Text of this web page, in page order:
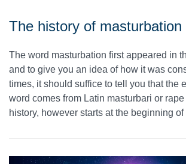
The history of masturbation
The word masturbation first appeared in
and to give you an idea of how it was
times, it should suffice to tell you that the
word comes from Latin masturbari or
history, however starts at the beginning of